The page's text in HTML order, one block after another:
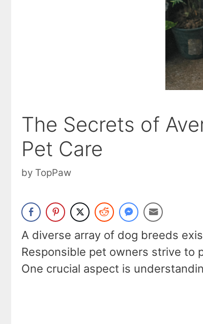
The Secrets of
Pet Care
by TopPaw
A diverse array of dog breeds
Responsible pet owners strive to
One crucial aspect is